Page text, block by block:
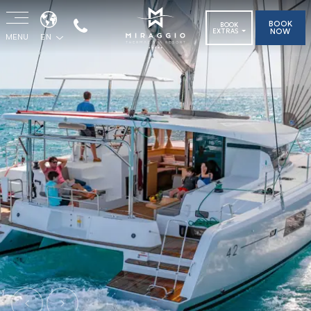
MENU EN
BOOK
EXTRAS
BOOK
NOW